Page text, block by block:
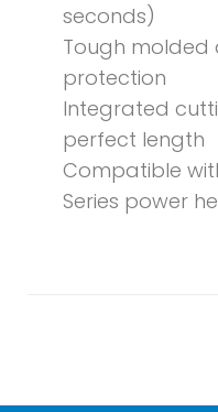
seconds)
Tough molded
protection
Integrated
perfect length
Compatible
Series power